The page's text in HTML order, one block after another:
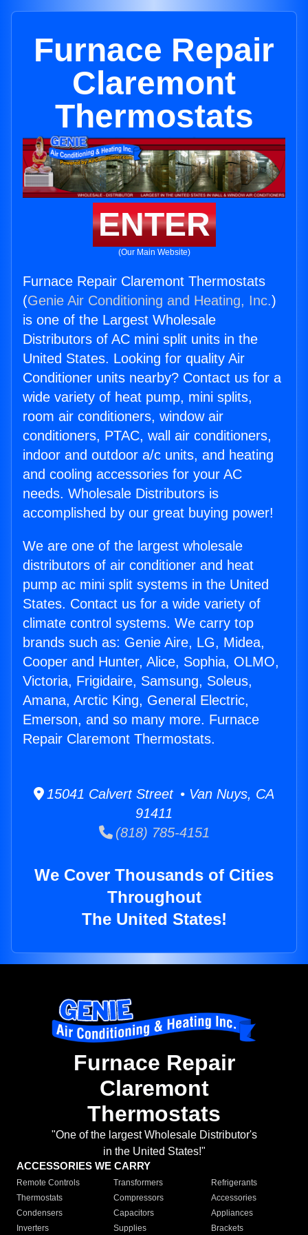
Furnace Repair
Claremont
Thermostats
ENTER
(Our Main Website)
Furnace Repair Claremont Thermostats
(Genie Air Conditioning and Heating, Inc.)
is one of the Largest Wholesale
Distributors of AC mini split units in the
United States. Looking for quality Air
Conditioner units nearby? Contact us for a
wide variety of heat pump, mini splits,
room air conditioners, window air
conditioners, PTAC, wall air conditioners,
indoor and outdoor a/c units, and heating
and cooling accessories for your AC
needs. Wholesale Distributors is
accomplished by our great buying power!
We are one of the largest wholesale
distributors of air conditioner and heat
pump ac mini split systems in the United
States. Contact us for a wide variety of
climate control systems. We carry top
brands such as: Genie Aire, LG, Midea,
Cooper and Hunter, Alice, Sophia, OLMO,
Victoria, Frigidaire, Samsung, Soleus,
Amana, Arctic King, General Electric,
Emerson, and so many more. Furnace
Repair Claremont Thermostats.
15041 Calvert Street • Van Nuys, CA
91411
(818) 785-4151
We Cover Thousands of Cities
Throughout
The United States!
Furnace Repair
Claremont
Thermostats
"One of the largest Wholesale Distributor's
in the United States!"
ACCESSORIES WE CARRY
Remote Controls Transformers
Refrigerants
Thermostats
Compressors
Accessories
Condensers
Capacitors
Appliances
Inverters
Supplies Brackets